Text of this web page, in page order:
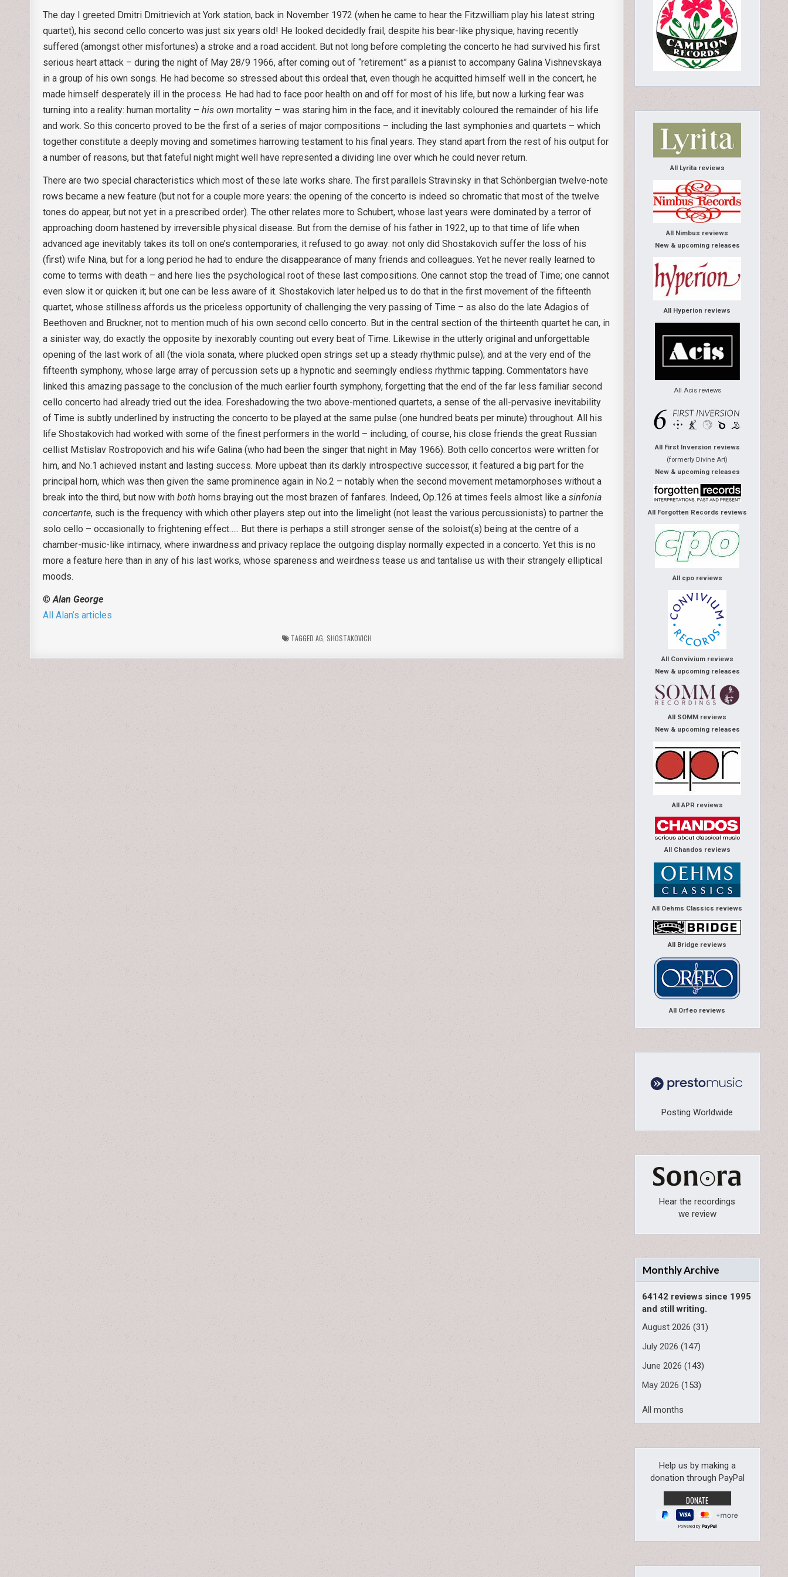
The day I greeted Dmitri Dmitrievich at York station, back in November 1972 (when he came to hear the Fitzwilliam play his latest string
quartet), his second cello concerto was just six years old! He looked decidedly frail, despite his bear-like physique, having recently
suffered (amongst other misfortunes) a stroke and a road accident. But not long before completing the concerto he had survived his first
serious heart attack – during the night of May 28/9 1966, after coming out of “retirement” as a pianist to accompany Galina Vishnevskaya
in a group of his own songs. He had become so stressed about this ordeal that, even though he acquitted himself well in the concert, he
made himself desperately ill in the process. He had had to face poor health on and off for most of his life, but now a lurking fear was
turning into a reality: human mortality –his own mortality – was staring him in the face, and it inevitably coloured the remainder of his life
and work. So this concerto proved to be the first of a series of major compositions – including the last symphonies and quartets – which
together constitute a deeply moving and sometimes harrowing testament to his final years. They stand apart from the rest of his output for
a number of reasons, but that fateful night might well have represented a dividing line over which he could never return.
There are two special characteristics which most of these late works share. The first parallels Stravinsky in that Schönbergian twelve-note
rows became a new feature (but not for a couple more years: the opening of the concerto is indeed so chromatic that most of the twelve
tones do appear, but not yet in a prescribed order). The other relates more to Schubert, whose last years were dominated by a terror of
approaching doom hastened by irreversible physical disease. But from the demise of his father in 1922, up to that time of life when
advanced age inevitably takes its toll on one’s contemporaries, it refused to go away: not only did Shostakovich suffer the loss of his
(first) wife Nina, but for a long period he had to endure the disappearance of many friends and colleagues. Yet he never really learned to
come to terms with death – and here lies the psychological root of these last compositions. One cannot stop the tread of Time; one cannot
even slow it or quicken it; but one can be less aware of it. Shostakovich later helped us to do that in the first movement of the fifteenth
quartet, whose stillness affords us the priceless opportunity of challenging the very passing of Time – as also do the late Adagios of
Beethoven and Bruckner, not to mention much of his own second cello concerto. But in the central section of the thirteenth quartet he can, in
a sinister way, do exactly the opposite by inexorably counting out every beat of Time. Likewise in the utterly original and unforgettable
opening of the last work of all (the viola sonata, where plucked open strings set up a steady rhythmic pulse); and at the very end of the
fifteenth symphony, whose large array of percussion sets up a hypnotic and seemingly endless rhythmic tapping. Commentators have
linked this amazing passage to the conclusion of the much earlier fourth symphony, forgetting that the end of the far less familiar second
cello concerto had already tried out the idea. Foreshadowing the two above-mentioned quartets, a sense of the all-pervasive inevitability
of Time is subtly underlined by instructing the concerto to be played at the same pulse (one hundred beats per minute) throughout. All his
life Shostakovich had worked with some of the finest performers in the world – including, of course, his close friends the great Russian
cellist Mstislav Rostropovich and his wife Galina (who had been the singer that night in May 1966). Both cello concertos were written for
him, and No.1 achieved instant and lasting success. More upbeat than its darkly introspective successor, it featured a big part for the
principal horn, which was then given the same prominence again in No.2 – notably when the second movement metamorphoses without a
break into the third, but now withboth horns braying out the most brazen of fanfares. Indeed, Op.126 at times feels almost like asinfonia
concertante, such is the frequency with which other players step out into the limelight (not least the various percussionists) to partner the
solo cello – occasionally to frightening effect….. But there is perhaps a still stronger sense of the soloist(s) being at the centre of a
chamber-music-like intimacy, where inwardness and privacy replace the outgoing display normally expected in a concerto. Yet this is no
more a feature here than in any of his last works, whose spareness and weirdness tease us and tantalise us with their strangely elliptical
moods.
©Alan George
All Alan’s articles
TAGGED AG SHOSTAKOVICH
All Lyrita reviews
All Nimbus reviews
New & upcoming releases
All Hyperion reviews
All Acis reviews
All First Inversion reviews
(formerly Divine Art)
New & upcoming releases
All Forgotten Records reviews
All cpo reviews
All Convivium reviews
New & upcoming releases
All SOMM reviews
New & upcoming releases
All APR reviews
All Chandos reviews
All Oehms Classics reviews
All Bridge reviews
All Orfeo reviews
Posting Worldwide
Hear the recordings
we review
Monthly Archive
64142 reviews since 1995
and still writing.
August 2026 (31)
July 2026 (147)
June 2026 (143)
May 2026 (153)
All months
Help us by making a
donation through PayPal
Powered by